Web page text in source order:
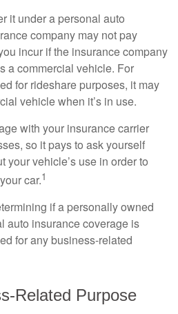
it under a personal auto
company may not pay
incur if the insurance company
a commercial vehicle. For
for rideshare purposes, it may
vehicle when it’s in use.
with your insurance carrier
so it pays to ask yourself
your vehicle’s use in order to
car.1
if a personally owned
auto insurance coverage is
for any business-related
Related Purpose